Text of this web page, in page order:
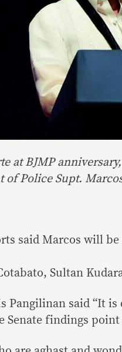
at BJMP
of Police Supt.
said Marcos will be
Sultan
Pangilinan said “It
Senate findings point